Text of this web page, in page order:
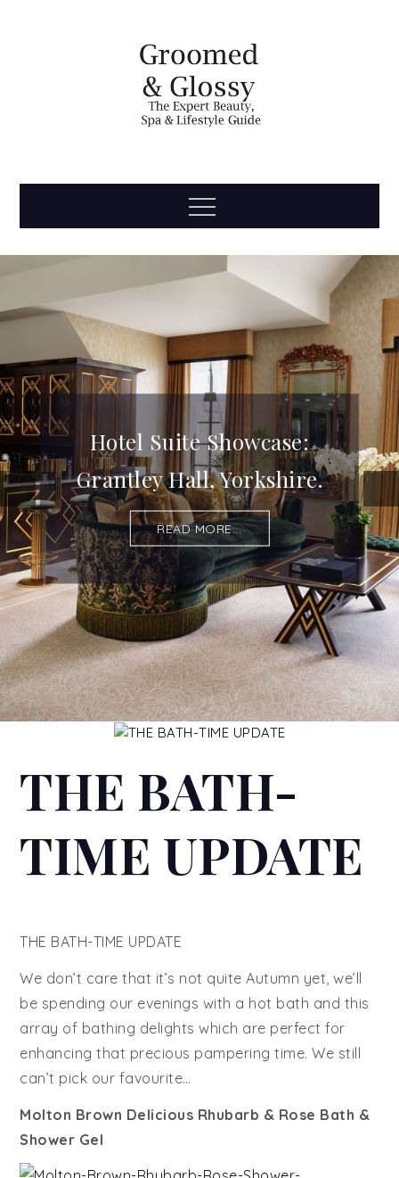
Groomed
& Glossy
Menu
Hotel Suite Showcase:
Grantley Hall, Yorkshire.
READ MORE...
THE BATH-
TIME UPDATE
THE BATH-TIME UPDATE
We don’t care that it’s not quite Autumn yet, we’ll
be spending our evenings with a hot bath and this
array of bathing delights which are perfect for
enhancing that precious pampering time. We still
can’t pick our favourite…
Molton Brown Delicious Rhubarb & Rose Bath &
Shower Gel